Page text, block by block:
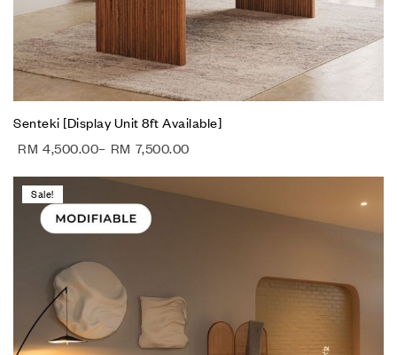
Senteki [Display Unit 8ft Available]
RM 4,500.00– RM 7,500.00
Sale!